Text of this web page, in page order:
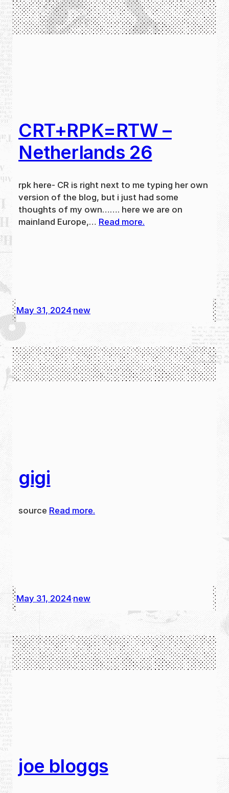
CRT+RPK=RTW –
Netherlands 26
rpk here- CR is right next to me typing her own
version of the blog, but i just had some
thoughts of my own……. here we are on
mainland Europe,… Read more.
May 31, 2024·new
gigi
source Read more.
May 31, 2024·new
joe bloggs